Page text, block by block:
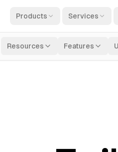
Products Services
Resources Features